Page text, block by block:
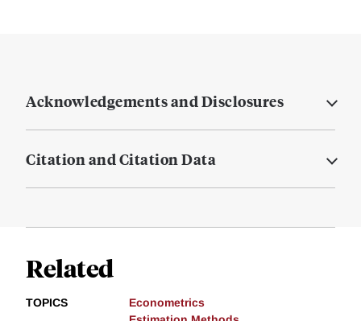
Acknowledgements and Disclosures
Citation and Citation Data
Related
TOPICS
Econometrics